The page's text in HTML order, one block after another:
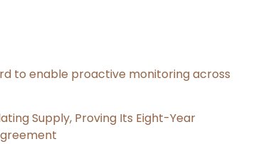
to enable proactive monitoring across
Supply, Proving Its Eight-Year